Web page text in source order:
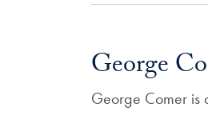
George
George Comer is